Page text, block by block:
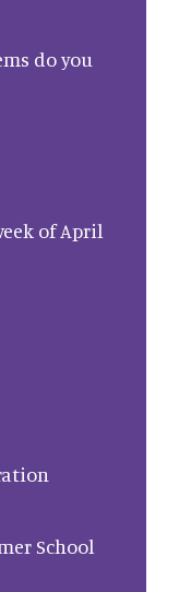
do you
of April
School